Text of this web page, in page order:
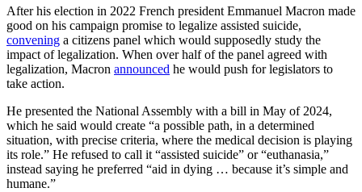
After his election in 2022 French president Emmanuel Macron made
good on his campaign promise to legalize assisted suicide,
convening a citizens panel which would supposedly study the
impact of legalization. When over half of the panel agreed with
legalization, Macron announced he would push for legislators to
take action.
He presented the National Assembly with a bill in May of 2024,
which he said would create “a possible path, in a determined
situation, with precise criteria, where the medical decision is playing
its role.” He refused to call it “assisted suicide” or “euthanasia,”
instead saying he preferred “aid in dying … because it’s simple and
humane.”